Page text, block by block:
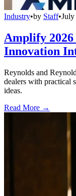
Industry•by Staff•July
Amplify
Innovation
Reynolds and
dealers with practical
ideas.
Read More →